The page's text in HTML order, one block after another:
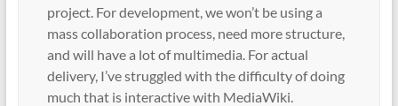
project. For development, we won’t be using a
mass collaboration process, need more structure,
and will have a lot of multimedia. For actual
delivery, I’ve struggled with the difficulty of doing
much that is interactive with MediaWiki.